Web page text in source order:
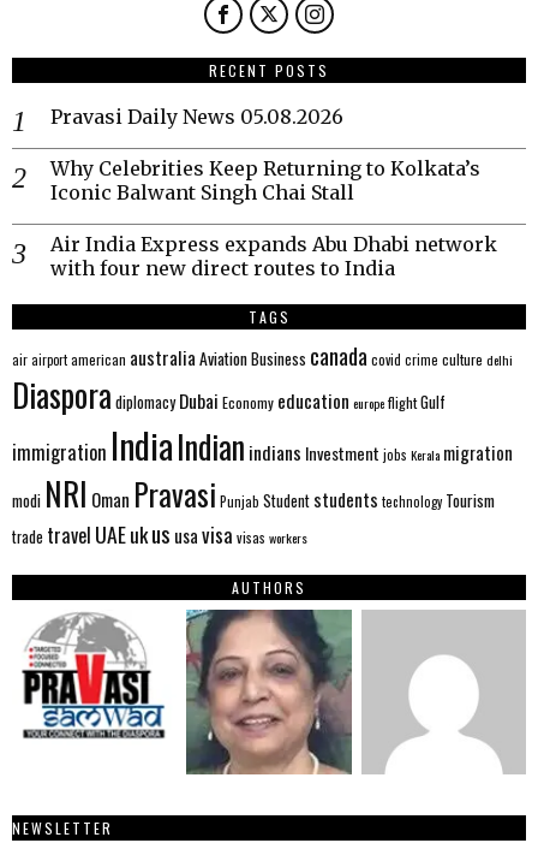
RECENT POSTS
Pravasi Daily News 05.08.2026
Why Celebrities Keep Returning to Kolkata’s
Iconic Balwant Singh Chai Stall
Air India Express expands Abu Dhabi network
with four new direct routes to India
TAGS
airairportamerican australia AviationBusiness canada covid crime culture delhi
Diaspora diplomacy Dubai Economy education europeflightGulf
immigration IndiaIndian indians Investment jobs Kerala migration
modi NRI Oman Pravasi Punjab Student students technology Tourism
trade travel UAEukus usavisa visas workers
AUTHORS
NEWSLETTER